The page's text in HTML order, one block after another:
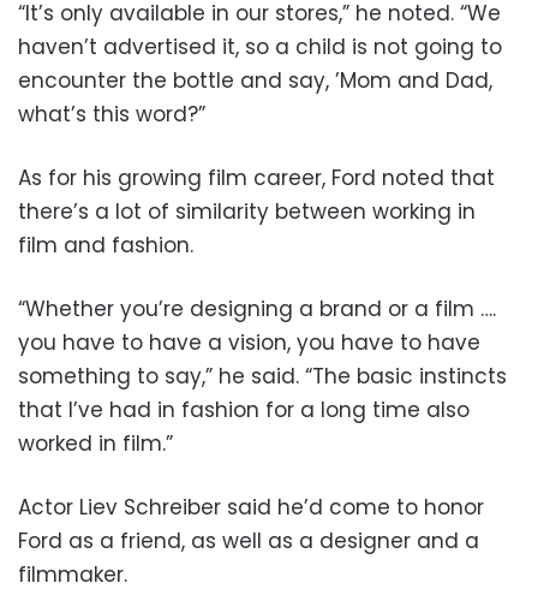
“It’s only available in our stores,” he noted. “We
haven’t advertised it, so a child is not going to
encounter the bottle and say, ’Mom and Dad,
what’s this word?”
As for his growing film career, Ford noted that
there’s a lot of similarity between working in
film and fashion.
“Whether you’re designing a brand or a film ….
you have to have a vision, you have to have
something to say,” he said. “The basic instincts
that I’ve had in fashion for a long time also
worked in film.”
Actor Liev Schreiber said he’d come to honor
Ford as a friend, as well as a designer and a
filmmaker.